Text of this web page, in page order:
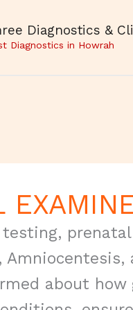
Diagnostics &
Diagnostics in Howrah
about